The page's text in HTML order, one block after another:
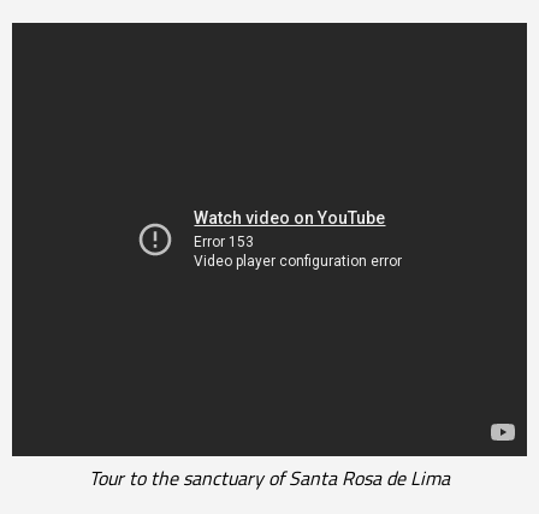
Tour to the sanctuary of Santa Rosa de Lima